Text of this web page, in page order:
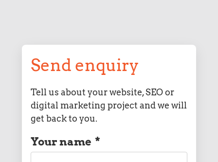
Send enquiry
Tell us about your website, SEO or
digital marketing project and we will
get back to you.
Your name *